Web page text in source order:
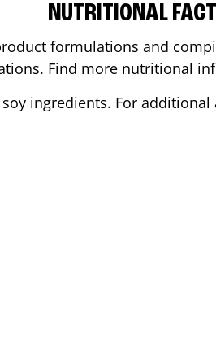
NUTRITIONAL
formulations and
Find more nutritional
ingredients. For